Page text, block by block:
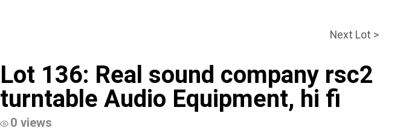
Next Lot >
Lot 136: Real sound company rsc2
turntable Audio Equipment, hi fi
0 views